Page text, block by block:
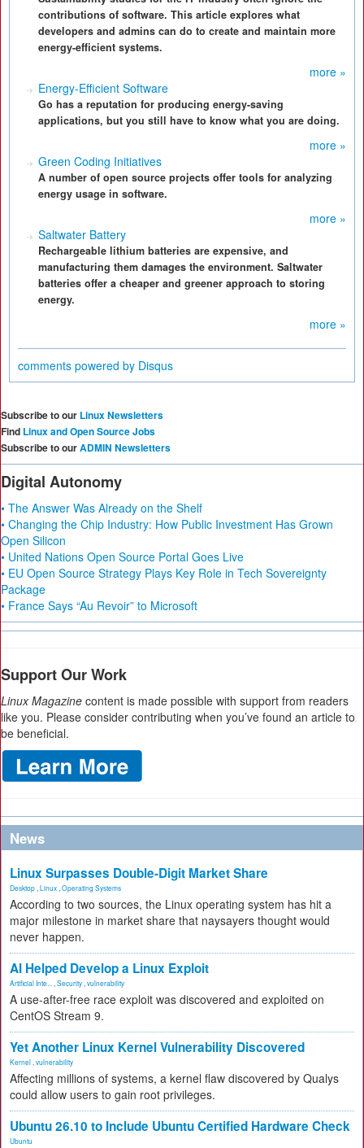
contributions of software. This article explores what
developers and admins can do to create and maintain more
energy-efficient systems.
more »
Energy-Efficient Software
Go has a reputation for producing energy-saving
applications, but you still have to know what you are doing.
more »
Green Coding Initiatives
A number of open source projects offer tools for analyzing
energy usage in software.
more »
Saltwater Battery
Rechargeable lithium batteries are expensive, and
manufacturing them damages the environment. Saltwater
batteries offer a cheaper and greener approach to storing
energy.
more »
comments powered by Disqus
Subscribe to our Linux Newsletters
Find Linux and Open Source Jobs
Subscribe to ourADMIN Newsletters
Digital Autonomy
• The Answer Was Already on the Shelf
• Changing the Chip Industry: How Public Investment Has Grown
Open Silicon
• United Nations Open Source Portal Goes Live
• EU Open Source Strategy Plays Key Role in Tech Sovereignty
Package
• France Says “Au Revoir” to Microsoft
Support Our Work
Linux Magazine content is made possible with support from readers
like you. Please consider contributing when you’ve found an article to
be beneficial.
News
Linux Surpasses Double-Digit Market Share
Desktop Linux Operating Systems
According to two sources, the Linux operating system has hit a
major milestone in market share that naysayers thought would
never happen.
AI Helped Develop a Linux Exploit
Artificial Inte... Security vulnerability
A use-after-free race exploit was discovered and exploited on
CentOS Stream 9.
Yet Another Linux Kernel Vulnerability Discovered
Kernel vulnerability
Affecting millions of systems, a kernel flaw discovered by Qualys
could allow users to gain root privileges.
Ubuntu 26.10 to Include Ubuntu Certified Hardware Check
Ubuntu